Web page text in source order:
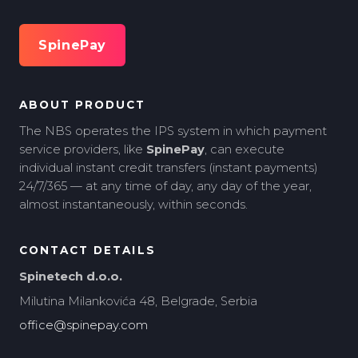
SpinePay
ABOUT PRODUCT
The NBS operates the IPS system in which payment
service providers, like SpinePay, can execute
individual instant credit transfers (instant payments)
24/7/365 — at any time of day, any day of the year,
almost instantaneously, within seconds.
CONTACT DETAILS
Spinetech d.o.o.
Milutina Milankovića 48, Belgrade, Serbia
office@spinepay.com